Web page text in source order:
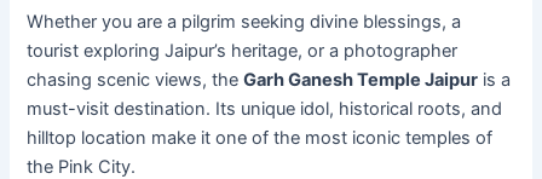
Whether you are a pilgrim seeking divine blessings, a
tourist exploring Jaipur’s heritage, or a photographer
chasing scenic views, theGarh Ganesh Temple Jaipur is a
must-visit destination. Its unique idol, historical roots, and
hilltop location make it one of the most iconic temples of
the Pink City.